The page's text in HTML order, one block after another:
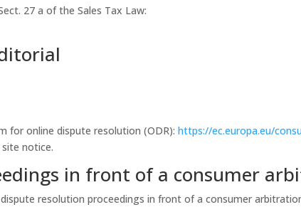
27 a of the Sales Tax Law:
for online dispute resolution (ODR):https://ec.europa.eu/
notice.
in front of a consumer
resolution proceedings in front of a consumer